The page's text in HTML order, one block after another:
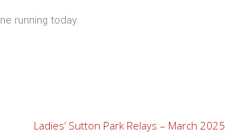
running today.
Ladies’ Sutton Park Relays – March 2025